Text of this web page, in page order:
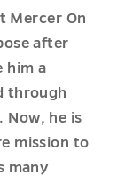
Mercer On
after
him a
through
Now, he is
mission to
many